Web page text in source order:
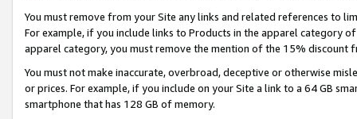
You must remove from your Site any links and related references to
For example, if you include links to Products in the apparel category
apparel category, you must remove the mention of the 15% discount
You must not make inaccurate, overbroad, deceptive or otherwise
or prices. For example, if you include on your Site a link to a 64 GB
smartphone that has 128 GB of memory.